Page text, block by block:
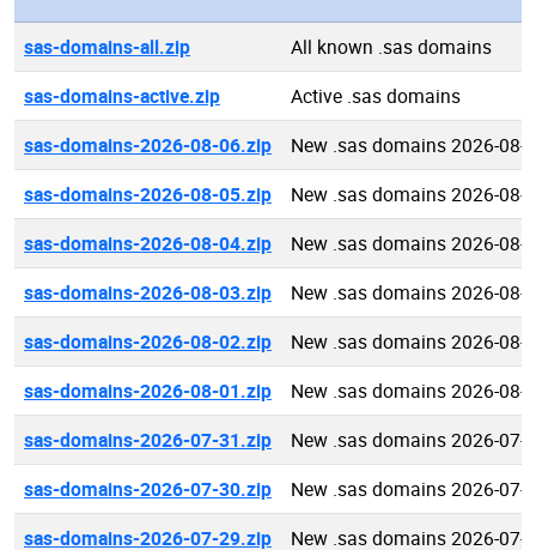
sas-domains-all.zip
All known .sas domains
sas-domains-active.zip
Active .sas domains
sas-domains-2026-08-06.zip
New .sas domains 2026-08-
sas-domains-2026-08-05.zip
New .sas domains 2026-08-
sas-domains-2026-08-04.zip
New .sas domains 2026-08-
sas-domains-2026-08-03.zip
New .sas domains 2026-08-
sas-domains-2026-08-02.zip
New .sas domains 2026-08-
sas-domains-2026-08-01.zip
New .sas domains 2026-08-
sas-domains-2026-07-31.zip
New .sas domains 2026-07-
sas-domains-2026-07-30.zip
New .sas domains 2026-07-
sas-domains-2026-07-29.zip
New .sas domains 2026-07-